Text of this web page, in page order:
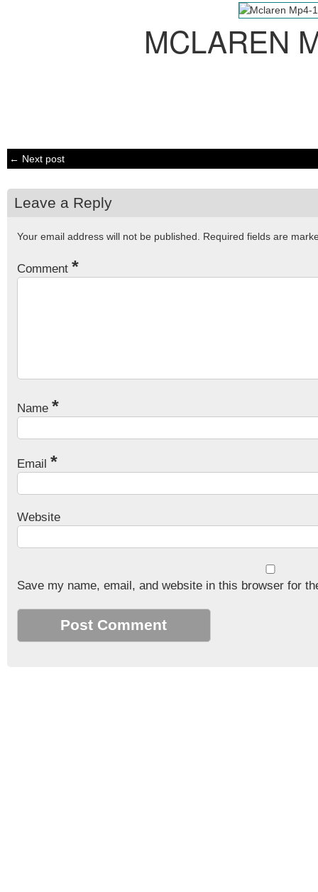
MCLAREN
← Next post
Leave a Reply
Your email address will not be published. Required fields are
Comment *
Name *
Email *
Website
Save my name, email, and website in this browser for